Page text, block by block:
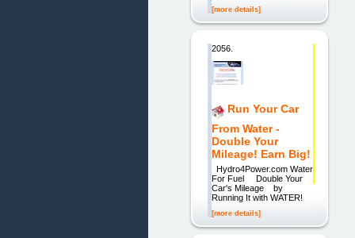
[more details]
2056.
Run Your Car
From Water -
Double Your
Mileage! Earn Big!
Hydro4Power.com Water
For Fuel Double Your
Car's Mileage by
Running It with WATER!
[more details]